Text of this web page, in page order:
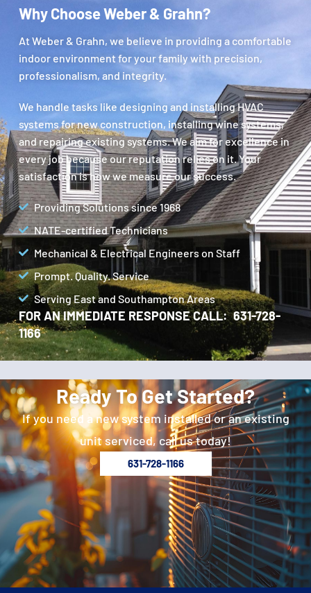
Why Choose Weber & Grahn?
At Weber & Grahn, we believe in providing a comfortable
indoor environment for your family with precision,
professionalism, and integrity.
We handle tasks like designing and installing HVAC
systems for new construction, installing wine systems,
and repairing existing systems. We aim for excellence in
every job because our reputation relies on it. Your
satisfaction is how we measure our success.
Providing Solutions since 1968
NATE-certified Technicians
Mechanical & Electrical Engineers on Staff
Prompt. Quality. Service
Serving East and Southampton Areas
FOR AN IMMEDIATE RESPONSE CALL: 631-728-
1166
Ready To Get Started?
If you need a new system installed or an existing
unit serviced, call us today!
631-728-1166